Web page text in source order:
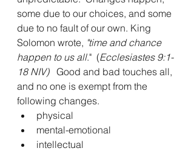
some due to our choices, and some
due to no fault of our own. King
Solomon wrote, "time and chance
happen to us all."  (Ecclesiastes 9:1-
18 NIV)
   Good and bad touches all,
and no one is exempt from the
following changes.
physical
mental-emotional
intellectual